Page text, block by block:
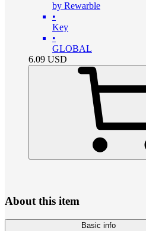
by Rewarble
•
Key
•
GLOBAL
6.09 USD
About this item
Basic info